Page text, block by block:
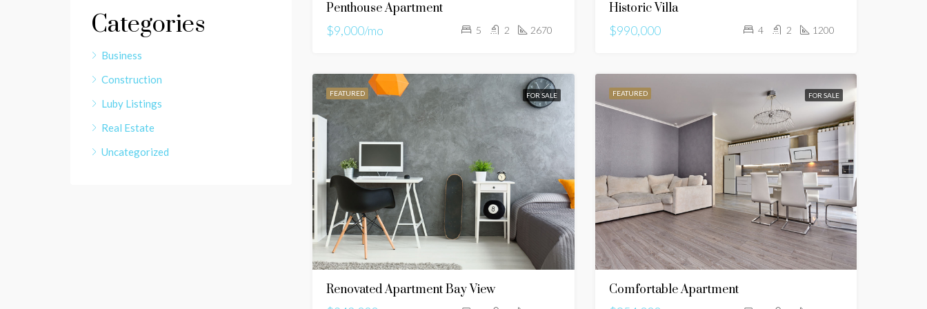
Penthouse Apartment
$9,000/mo
5 2 2670
Historic Villa
$990,000
4 2 1200
FEATURED FOR SALE
Renovated Apartment Bay View
FEATURED FOR SALE
Comfortable Apartment
Categories
Business
Construction
Luby Listings
Real Estate
Uncategorized